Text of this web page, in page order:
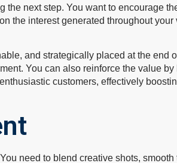
next step. You want to encourage
the interest generated throughout your
and strategically placed at the end
You can also reinforce the value
customers, effectively
need to blend creative shots, smooth